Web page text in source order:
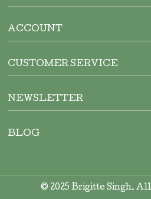
ACCOUNT
CUSTOMER SERVICE
NEWSLETTER
BLOG
© 2025 Brigitte Singh.